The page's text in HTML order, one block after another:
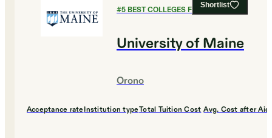
Shortlist
#5BEST COLLEGES FOR EDUCATION
University of Maine
Orono
Acceptance rateInstitution typeTotal Tuition Cost Avg. Cost after Aid